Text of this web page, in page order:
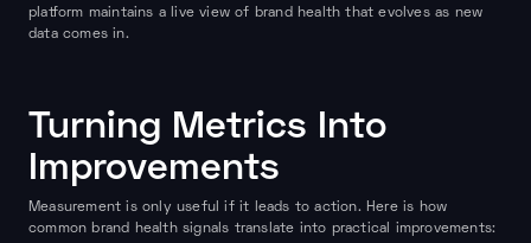
platform maintains a live view of brand health that evolves as new
data comes in.
Turning Metrics Into
Improvements
Measurement is only useful if it leads to action. Here is how
common brand health signals translate into practical improvements: